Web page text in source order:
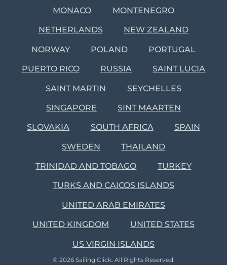
MONACO MONTENEGRO
NETHERLANDS NEW ZEALAND
NORWAY POLAND PORTUGAL
PUERTO RICO RUSSIA SAINT LUCIA
SAINT MARTIN SEYCHELLES
SINGAPORE SINT MAARTEN
SLOVAKIA SOUTH AFRICA SPAIN
SWEDEN THAILAND
TRINIDAD AND TOBAGO TURKEY
TURKS AND CAICOS ISLANDS
UNITED ARAB EMIRATES
UNITED KINGDOM UNITED STATES
US VIRGIN ISLANDS
© 2026 Sailing Click. All Rights Reserved.